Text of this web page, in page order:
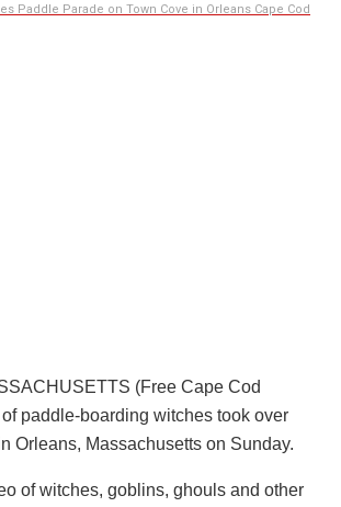
Paddle Parade on Town Cove in Orleans Cape Cod
(Free Cape Cod
paddle-boarding witches took over
Orleans, Massachusetts on Sunday.
of witches, goblins, ghouls and other